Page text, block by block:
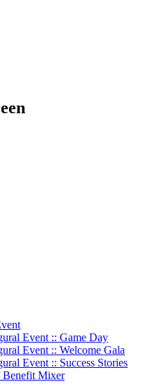
Event :: Game Day
Event :: Welcome Gala
Event :: Success Stories
Mixer